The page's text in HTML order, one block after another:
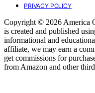
PRIVACY POLICY
Copyright © 2026 America
is created and published
informational and
affiliate, we may earn a
get commissions for
from Amazon and other